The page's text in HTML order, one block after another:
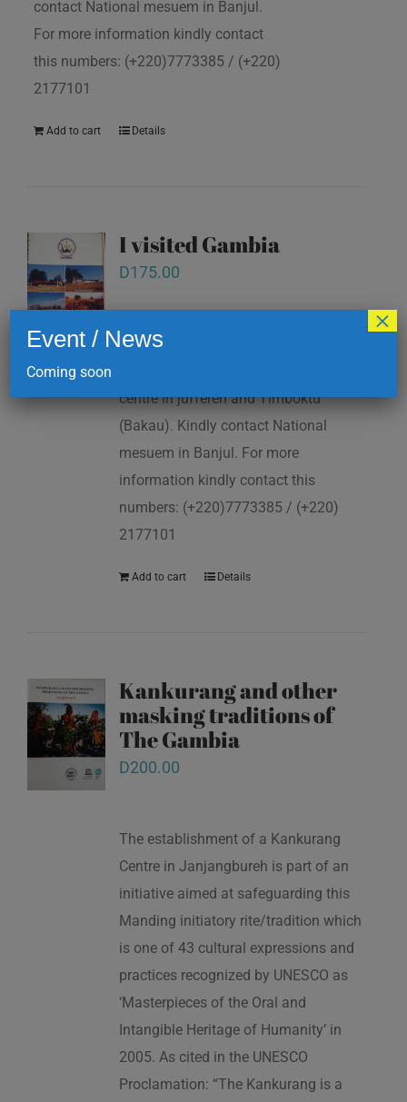
contact National mesuem in Banjul.
For more information kindly contact
this numbers: (+220)7773385 / (+220)
2177101
Add to cart Details
I visited Gambia
D175.00
note pad. All this books are available
centre in juffereh and Timboktu
(Bakau). Kindly contact National
mesuem in Banjul. For more
information kindly contact this
numbers: (+220)7773385 / (+220)
2177101
Add to cart Details
Kankurang and other
masking traditions of
The Gambia
D200.00
The establishment of a Kankurang
Centre in Janjangbureh is part of an
initiative aimed at safeguarding this
Manding initiatory rite/tradition which
is one of 43 cultural expressions and
practices recognized by UNESCO as
‘Masterpieces of the Oral and
Intangible Heritage of Humanity’ in
2005. As cited in the UNESCO
Proclamation: “The Kankurang is a
Event / News
Coming soon
×